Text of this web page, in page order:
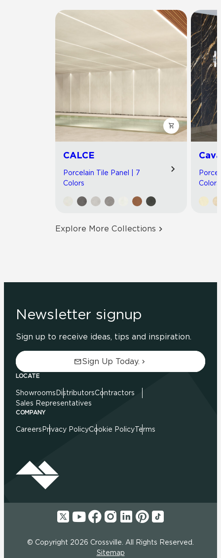
CALCE
Porcelain Tile Panel | 7
Colors
Cava
Colors
Explore More Collections
Newsletter signup
Sign up to receive ideas, tips and inspiration.
Sign Up Today.
LOCATE
Showrooms DistributorsContractors
Sales Representatives
COMPANY
Careers Privacy PolicyCookie PolicyTerms
© Copyright 2026 Crossville. All Rights Reserved.
Sitemap